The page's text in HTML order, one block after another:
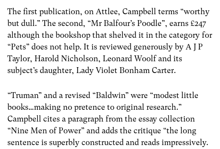
The first publication, on Attlee, Campbell terms “worthy
but dull.” The second, “Mr Balfour’s Poodle”, earns £247
although the bookshop that shelved it in the category for
“Pets” does not help. It is reviewed generously by A J P
Taylor, Harold Nicholson, Leonard Woolf and its
subject’s daughter, Lady Violet Bonham Carter.
“Truman” and a revised “Baldwin” were “modest little
books…making no pretence to original research.”
Campbell cites a paragraph from the essay collection
“Nine Men of Power” and adds the critique “the long
sentence is superbly constructed and reads impressively.